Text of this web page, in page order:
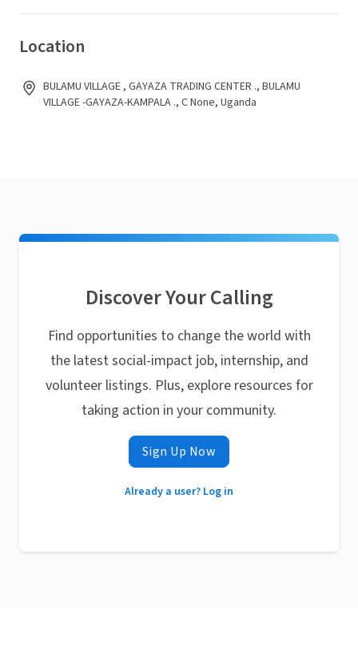
Location
BULAMU VILLAGE , GAYAZA TRADING CENTER ., BULAMU
VILLAGE -GAYAZA-KAMPALA ., C None, Uganda
Discover Your Calling
Find opportunities to change the world with
the latest social-impact job, internship, and
volunteer listings. Plus, explore resources for
taking action in your community.
Sign Up Now
Already a user? Log in